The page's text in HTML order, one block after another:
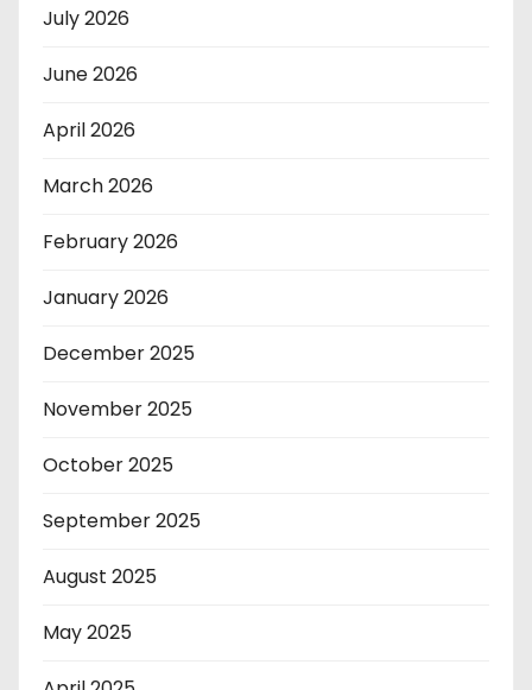
July 2026
June 2026
April 2026
March 2026
February 2026
January 2026
December 2025
November 2025
October 2025
September 2025
August 2025
May 2025